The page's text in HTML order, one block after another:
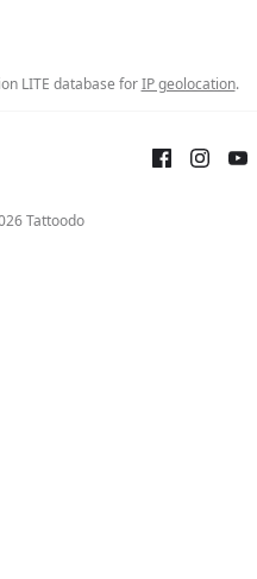
LITE database forIP geolocation.
Tattoodo